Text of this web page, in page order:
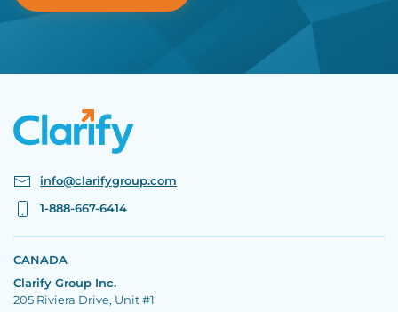
info@clarifygroup.com
1-888-667-6414
CANADA
Clarify Group Inc.
205 Riviera Drive, Unit #1